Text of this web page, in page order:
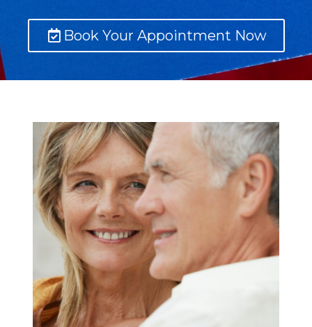
Book Your Appointment Now